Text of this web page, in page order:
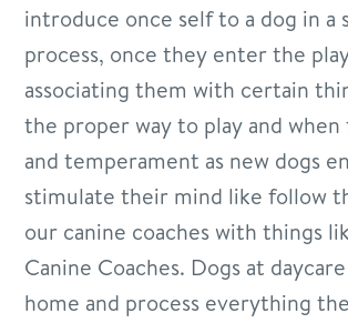
introduce once self to a dog in
process, once they enter the
associating them with certain
the proper way to play and
and temperament as new dogs
stimulate their mind like follow
our canine coaches with things
Canine Coaches. Dogs at
home and process everything